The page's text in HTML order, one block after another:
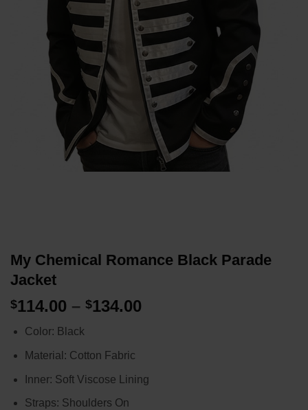
My Chemical Romance Black Parade
Jacket
$114.00 – $134.00
Color: Black
Material: Cotton Fabric
Inner: Soft Viscose Lining
Straps: Shoulders On